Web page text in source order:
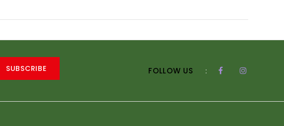
SUBSCRIBE FOLLOW US :